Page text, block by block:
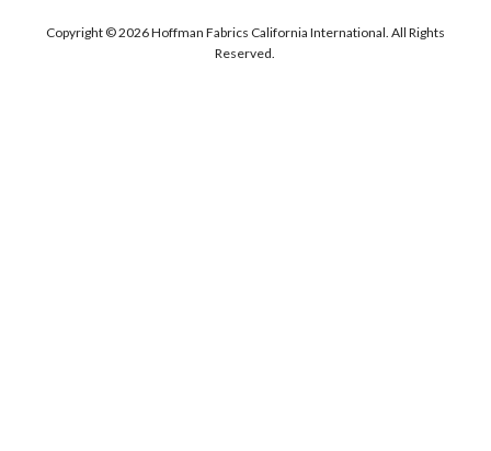
Copyright ©2026 Hoffman Fabrics California International. All Rights
Reserved.